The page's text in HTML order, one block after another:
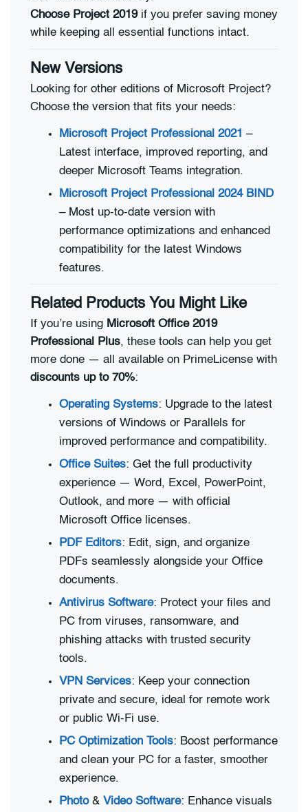
Choose Project 2019if you prefer saving money
while keeping all essential functions intact.
New Versions
Looking for other editions of Microsoft Project?
Choose the version that fits your needs:
Microsoft Project Professional 2021 –
Latest interface, improved reporting, and
deeper Microsoft Teams integration.
Microsoft Project Professional 2024 BIND
– Most up-to-date version with
performance optimizations and enhanced
compatibility for the latest Windows
features.
Related Products You Might Like
If you’re using Microsoft Office 2019
Professional Plus, these tools can help you get
more done — all available on PrimeLicense with
discounts up to 70%:
Operating Systems: Upgrade to the latest
versions of Windows or Parallels for
improved performance and compatibility.
Office Suites: Get the full productivity
experience — Word, Excel, PowerPoint,
Outlook, and more — with official
Microsoft Office licenses.
PDF Editors: Edit, sign, and organize
PDFs seamlessly alongside your Office
documents.
Antivirus Software: Protect your files and
PC from viruses, ransomware, and
phishing attacks with trusted security
tools.
VPN Services: Keep your connection
private and secure, ideal for remote work
or public Wi-Fi use.
PC Optimization Tools: Boost performance
and clean your PC for a faster, smoother
experience.
Photo& Video Software: Enhance visuals